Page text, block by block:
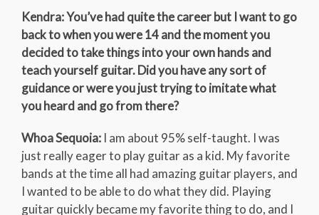
Kendra: You’ve had quite the career but I want to go
back to when you were 14 and the moment you
decided to take things into your own hands and
teach yourself guitar. Did you have any sort of
guidance or were you just trying to imitate what
you heard and go from there?
Whoa Sequoia: I am about 95% self-taught. I was
just really eager to play guitar as a kid. My favorite
bands at the time all had amazing guitar players, and
I wanted to be able to do what they did. Playing
guitar quickly became my favorite thing to do, and I